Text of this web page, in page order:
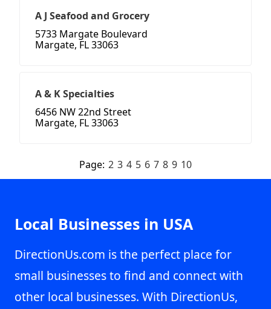
A J Seafood and Grocery
5733 Margate Boulevard
Margate, FL 33063
A & K Specialties
6456 NW 22nd Street
Margate, FL 33063
Page: 2 3 4 5 6 7 8 9 10
Local Businesses in USA
DirectionUs.com is the perfect place for
small businesses to find and connect with
other local businesses. With DirectionUs,